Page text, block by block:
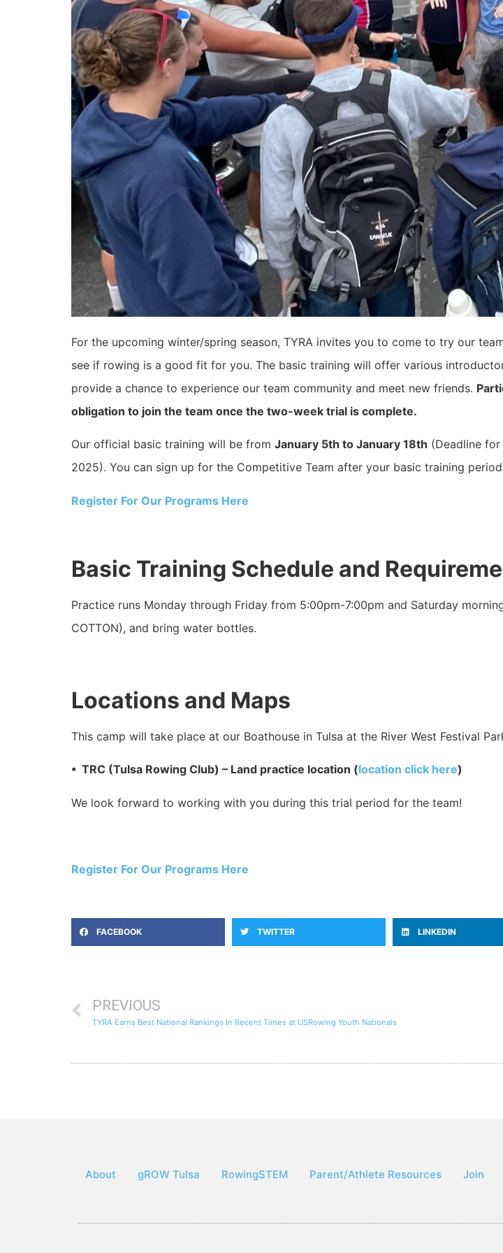
For the upcoming winter/spring season, TYRA invites you to come to try our
see if rowing is a good fit for you. The basic training will offer various
provide a chance to experience our team community and meet new friends.
obligation to join the team once the two-week trial is complete.
Our official basic training will be from January 5th to January 18th (Deadline
2025). You can sign up for the Competitive Team after your basic training
Register For Our Programs Here
Basic Training Schedule and
Practice runs Monday through Friday from 5:00pm-7:00pm and Saturday
COTTON), and bring water bottles.
Locations and Maps
This camp will take place at our Boathouse in Tulsa at the River West Festival
• TRC (Tulsa Rowing Club) – Land practice location (location click here)
We look forward to working with you during this trial period for the team!
Register For Our Programs Here
FACEBOOK TWITTER LINKEDIN
PREVIOUS
TYRA Earns Best National Rankings In Recent Times at USRowing Youth Nationals
About gROW Tulsa RowingSTEM Parent/Athlete Resources Join